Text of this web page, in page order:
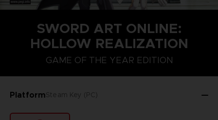
SWORD ART ONLINE:
HOLLOW REALIZATION
GAME OF THE YEAR EDITION
PlatformSteam Key (PC)
GAME OF THE YEAR EDITION